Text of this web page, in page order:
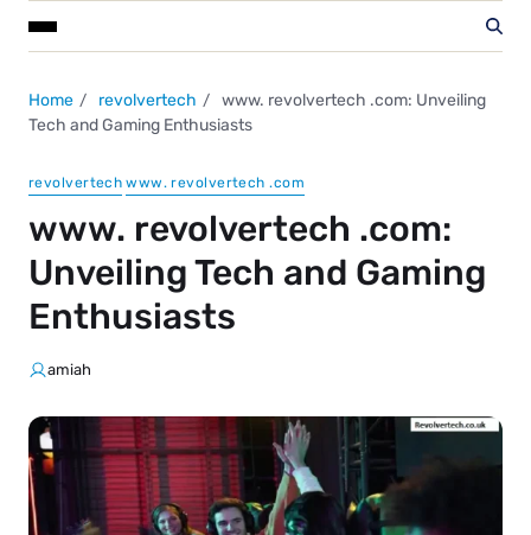
Home revolvertech
www. revolvertech .com: Unveiling
Tech and Gaming Enthusiasts
revolvertech www. revolvertech .com
www. revolvertech .com:
Unveiling Tech and Gaming
Enthusiasts
amiah